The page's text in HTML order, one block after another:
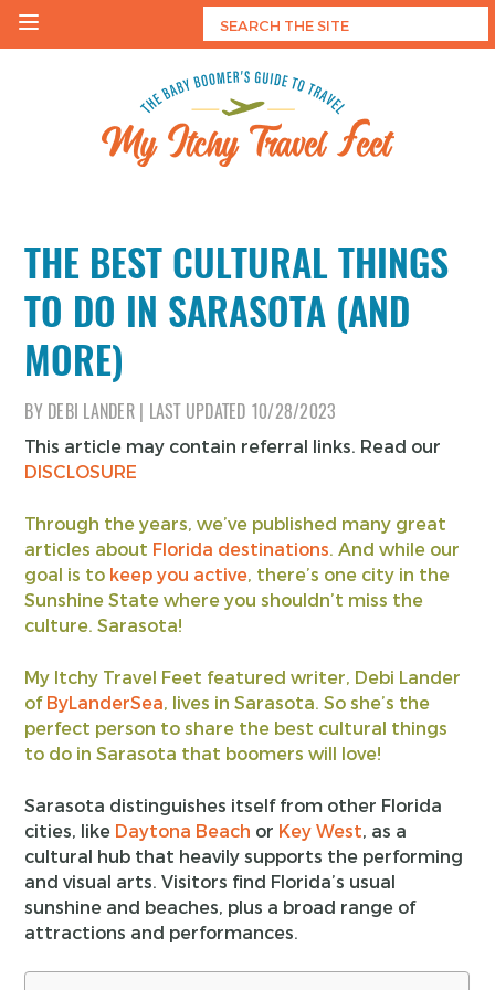
Skip
THE BEST CULTURAL THINGS
TO DO IN SARASOTA (AND
MORE)
BY DEBI LANDER| LAST UPDATED 10/28/2023
This article may contain referral links. Read our
DISCLOSURE
Through the years, we’ve published many great
articles about Florida destinations. And while our
goal is to keep you active, there’s one city in the
Sunshine State where you shouldn’t miss the
culture. Sarasota!
My Itchy Travel Feet featured writer, Debi Lander
of ByLanderSea, lives in Sarasota. So she’s the
perfect person to share the best cultural things
to do in Sarasota that boomers will love!
Sarasota distinguishes itself from other Florida
cities, like Daytona Beach or Key West, as a
cultural hub that heavily supports the performing
and visual arts. Visitors find Florida’s usual
sunshine and beaches, plus a broad range of
attractions and performances.